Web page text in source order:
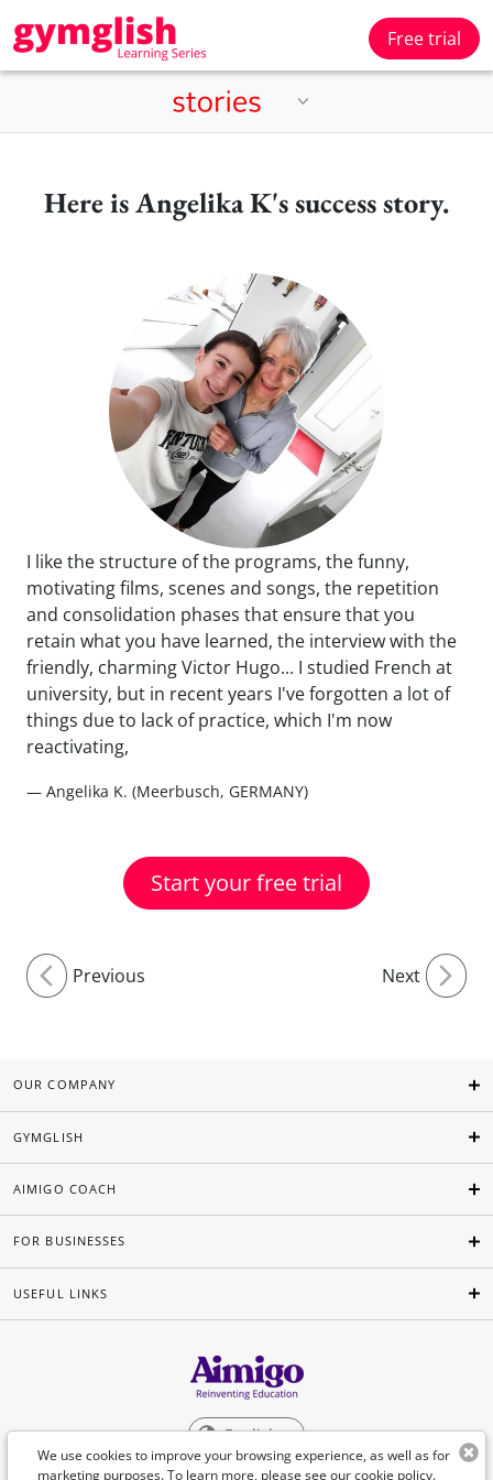
Free trial
Here is Angelika K's success story.
I like the structure of the programs, the funny,
motivating films, scenes and songs, the repetition
and consolidation phases that ensure that you
retain what you have learned, the interview with the
friendly, charming Victor Hugo... I studied French at
university, but in recent years I've forgotten a lot of
things due to lack of practice, which I'm now
reactivating,
— Angelika K. (Meerbusch, GERMANY)
Start your free trial
Previous Next
We use cookies to improve your browsing experience, as well as for
marketing purposes. To learn more, please see ourcookie policy.
OUR COMPANY
GYMGLISH
AIMIGO COACH
FOR BUSINESSES
USEFUL LINKS
English